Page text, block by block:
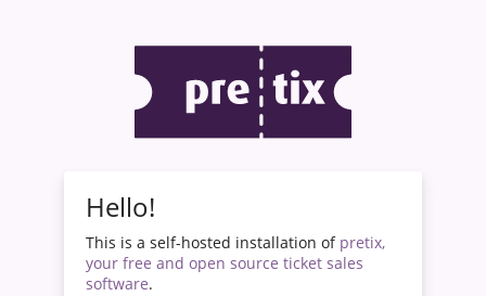
Hello!
This is a self-hosted installation of pretix,
your free and open source ticket sales
software.